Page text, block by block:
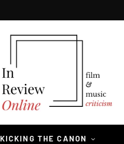
KICKING THE CANON